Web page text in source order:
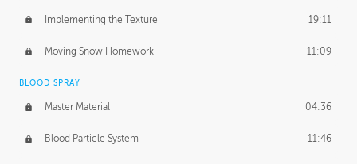
Implementing the Texture 19:11
Moving Snow Homework 11:09
BLOOD SPRAY
Master Material 04:36
Blood Particle System 11:46